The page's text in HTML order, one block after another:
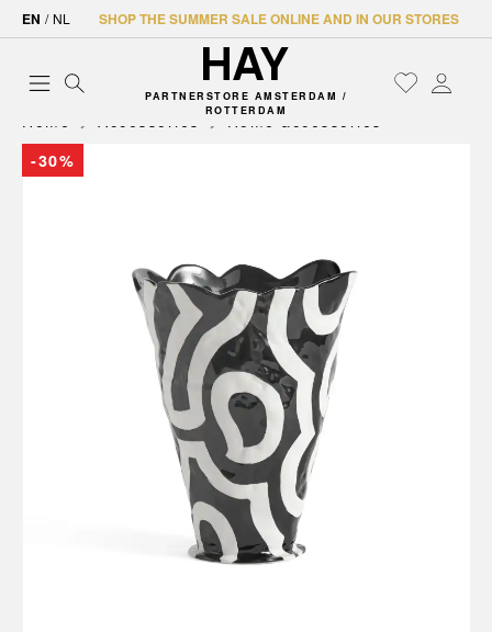
EN / NL SHOP THE SUMMER SALE ONLINE AND IN OUR STORES
PARTNERSTORE AMSTERDAM /
ROTTERDAM
Home Accessories
Home accessories
-30%